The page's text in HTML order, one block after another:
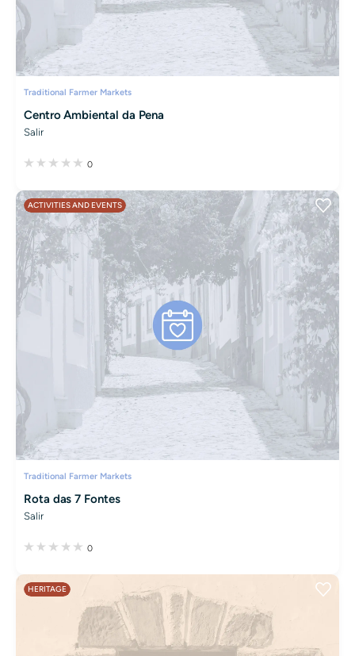
Traditional Farmer Markets
Centro Ambiental da Pena
Salir
0
ACTIVITIES AND EVENTS
Traditional Farmer Markets
Rota das 7 Fontes
Salir
0
HERITAGE